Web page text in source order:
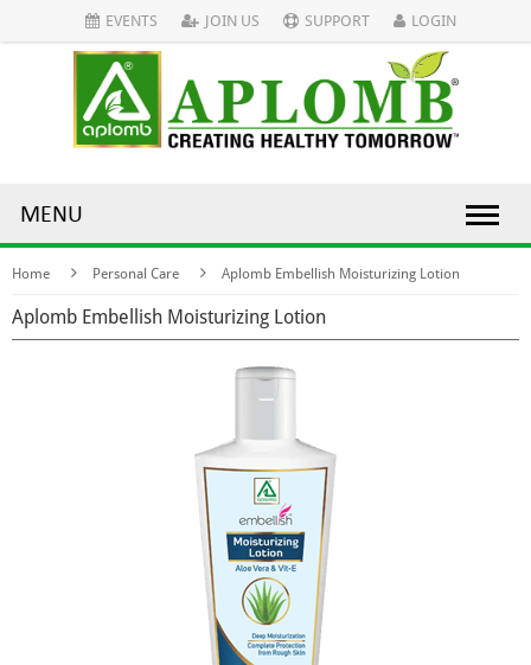
EVENTS JOIN US SUPPORT LOGIN
MENU
Home Personal Care Aplomb Embellish Moisturizing Lotion
Aplomb Embellish Moisturizing Lotion